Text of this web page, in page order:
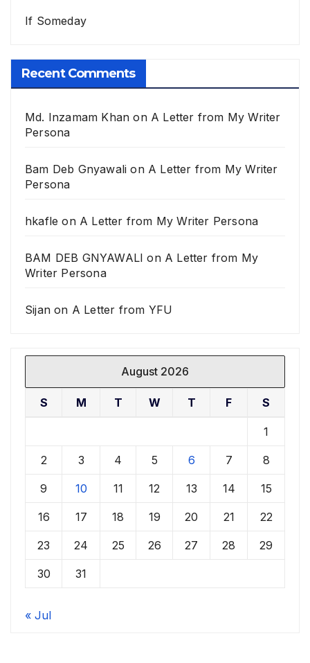
If Someday
Recent Comments
Md. Inzamam Khan on A Letter from My Writer
Persona
Bam Deb Gnyawali on A Letter from My Writer
Persona
hkafle on A Letter from My Writer Persona
BAM DEB GNYAWALI on A Letter from My
Writer Persona
Sijan on A Letter from YFU
August 2026
S M T W T F S
1
2 3 4 5 6 7 8
9 10 11 12 13 14 15
16 17 18 19 20 21 22
23 24 25 26 27 28 29
30 31
« Jul